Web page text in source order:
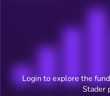
Login to explore the
Stader